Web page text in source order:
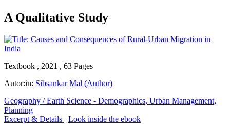
A Qualitative Study
Textbook , 2021 , 63 Pages
Autor:in: Sibsankar Mal (Author)
Geography / Earth Science - Demographics, Urban Management,
Planning
Excerpt & Details
Look inside the ebook